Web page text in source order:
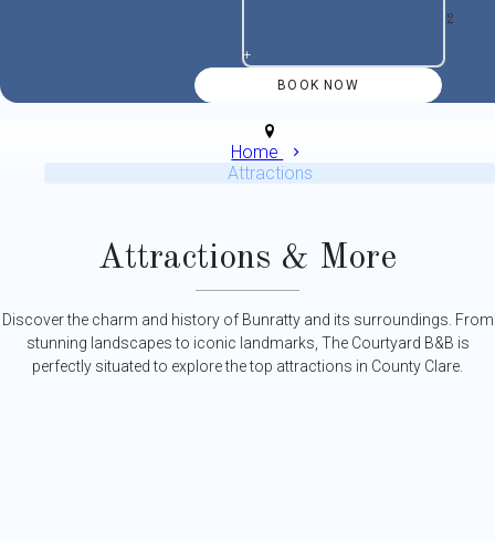
+
Home
Attractions
Attractions & More
Discover the charm and history of Bunratty and its surroundings. From
stunning landscapes to iconic landmarks, The Courtyard B&B is
perfectly situated to explore the top attractions in County Clare.